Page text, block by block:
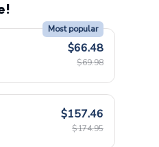
Most popular
$66.48
$69.98
$157.46
$174.95